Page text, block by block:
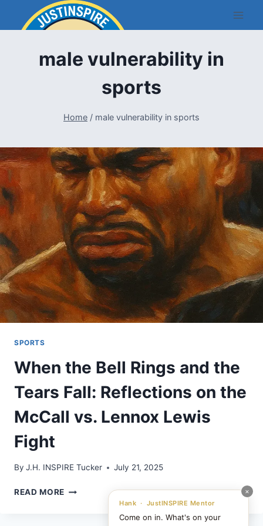
×
Hank · JustINSPIRE Mentor
Come on in. What's on your
male vulnerability in
sports
Home / male vulnerability in sports
SPORTS
When the Bell Rings and the
Tears Fall: Reflections on the
McCall vs. Lennox Lewis
Fight
By J.H. INSPIRE Tucker July 21, 2025
READ MORE WHEN